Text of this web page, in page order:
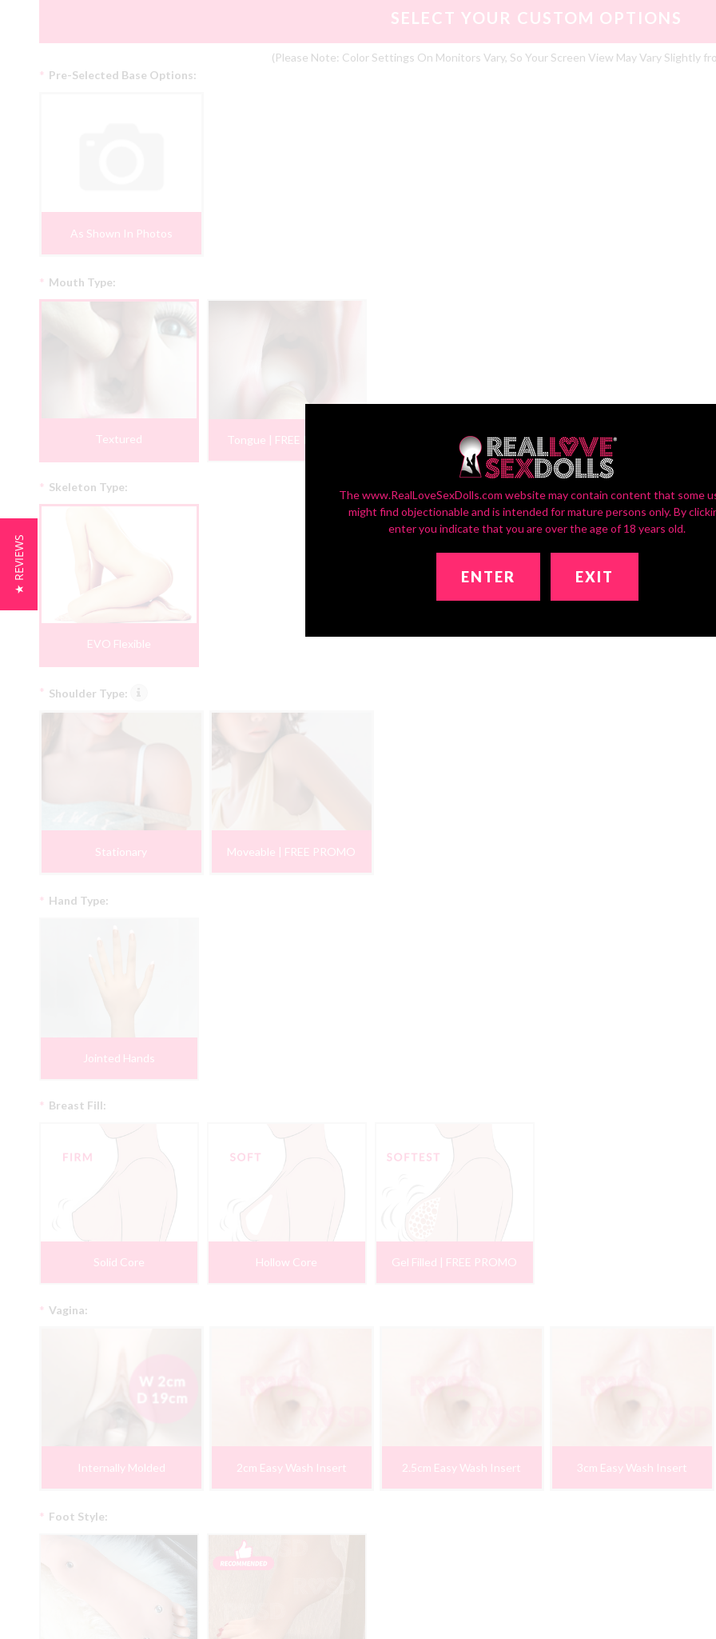
SELECT YOUR CUSTOM OPTIONS
(Please Note: Color Settings On Monitors Vary, So Your Screen View May Vary Slightly
Pre-Selected Base Options:
*
As Shown In Photos
Mouth Type:
*
Textured Tongue | FREE PROMO
Skeleton Type:
*
EVO Flexible
Shoulder Type:
*
Stationary Moveable | FREE PROMO
Hand Type:
*
Jointed Hands
Breast Fill:
*
Solid Core Hollow Core Gel Filled | FREE PROMO
Vagina:
*
Internally Molded 2cm Easy Wash Insert 2.5cm Easy Wash Insert 3cm Easy Wash Insert
Foot Style:
*
The www.RealLoveSexDolls.com website may contain content that some
might find objectionable and is intended for mature persons only. By
enter you indicate that you are over the age of 18 years old.
ENTER EXIT
★ REVIEWS